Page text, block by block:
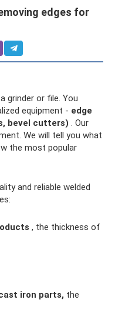
edges for
grinder or file. You
equipment - edge
bevel cutters) . Our
We will tell you what
the most popular
and reliable welded
, the thickness of
iron parts, the